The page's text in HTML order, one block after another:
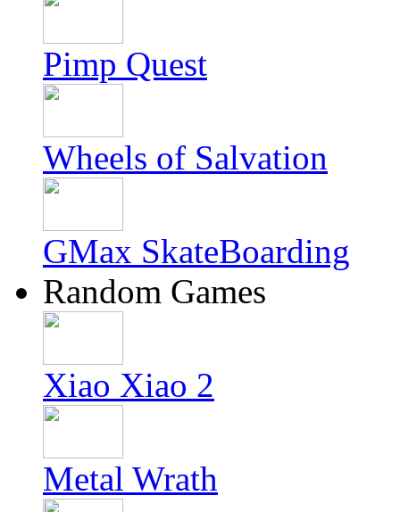
Pimp Quest
Wheels of Salvation
GMax SkateBoarding
Random Games
Xiao Xiao 2
Metal Wrath